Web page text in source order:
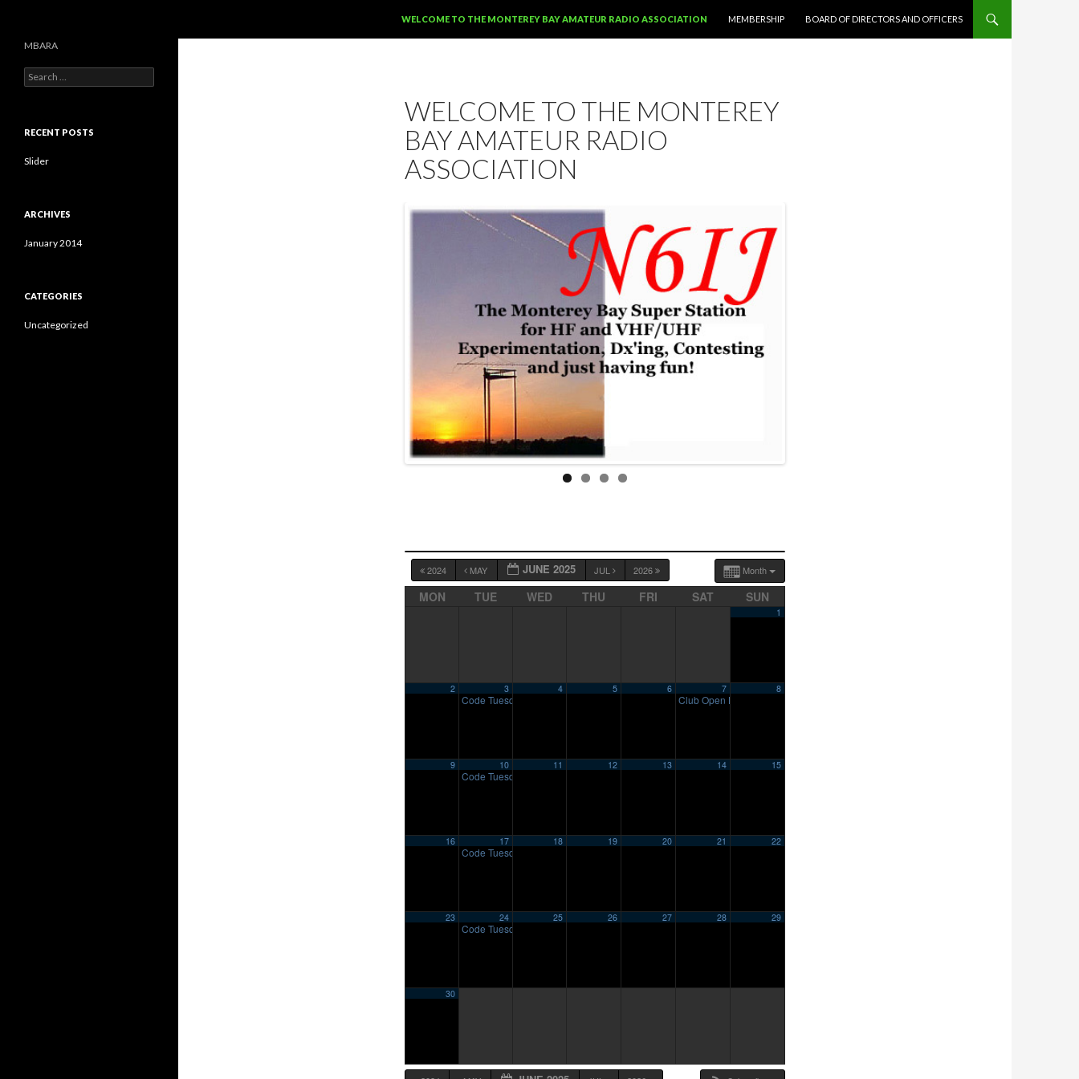
WELCOME TO THE MONTEREY BAY AMATEUR RADIO ASSOCIATION
MEMBERSHIP BOARD OF DIRECTORS AND OFFICERS
WELCOME TO THE MONTEREY
BAY AMATEUR RADIO
ASSOCIATION
Month
2024 MAY JUNE 2025 JUL 2026
MON TUE WED THU FRI SAT SUN
1
2 3
Code Tuesday
4 5 6 7
Club Open House
8
9 10
Code Tuesday
11 12 13 14 15
16 17
Code Tuesday
18 19 20 21 22
23 24
Code Tuesday
25 26 27 28 29
30
MBARA
e
c
f
RECENT POSTS
Slider
ARCHIVES
January 2014
CATEGORIES
Uncategorized